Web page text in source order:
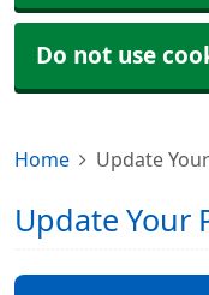
Do not use
Home Update
Update Your